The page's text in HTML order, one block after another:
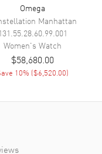
Strap with 18K
& Diamond Link
- 330 Feet
Omega
Manhattan
131.55.28.60.99.001
Women's Watch
$58,680.00
10% ($6,520.00)